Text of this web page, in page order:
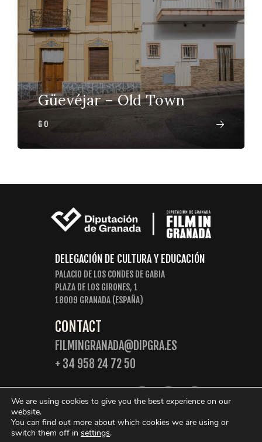
Güevéjar – Old Town
GO
DELEGACIÓN DE CULTURA Y EDUCACIÓN
PALACIO DE LOS CONDES DE GABIA
PLAZA DE LOS GIRONES, 1
18009 GRANADA (ESPAÑA)
CONTACT
FILMINGRANADA@DIPGRA.ES
+ 34 958 24 72 50
FOLLOW US:
We are using cookies to give you the best experience on our
website.
You can find out more about which cookies we are using or
switch them off in settings.